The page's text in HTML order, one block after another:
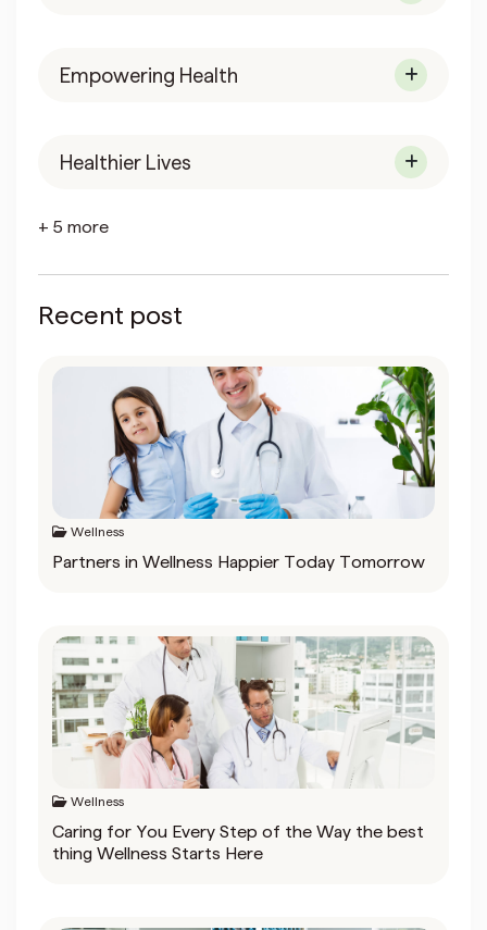
Empowering Health
Healthier Lives
+ 5 more
Recent post
Wellness
Partners in Wellness Happier Today Tomorrow
Wellness
Caring for You Every Step of the Way the best
thing Wellness Starts Here